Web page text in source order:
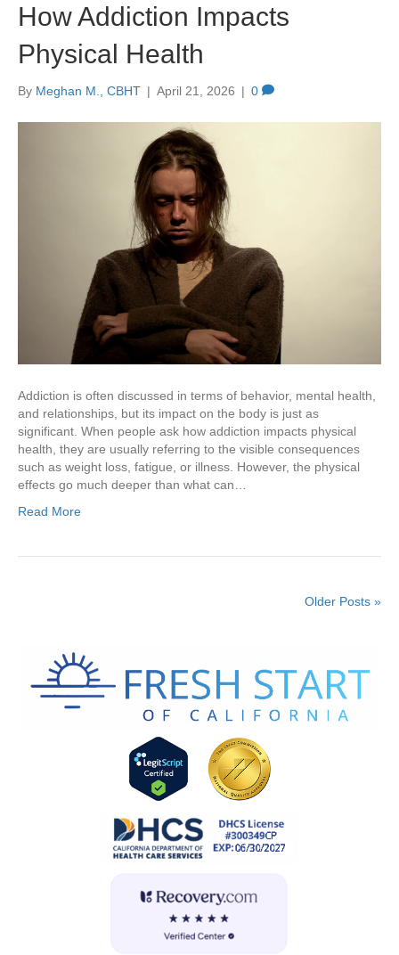
How Addiction Impacts
Physical Health
By Meghan M., CBHT | April 21, 2026 | 0
Addiction is often discussed in terms of behavior, mental health,
and relationships, but its impact on the body is just as
significant. When people ask how addiction impacts physical
health, they are usually referring to the visible consequences
such as weight loss, fatigue, or illness. However, the physical
effects go much deeper than what can…
Read More
Older Posts »